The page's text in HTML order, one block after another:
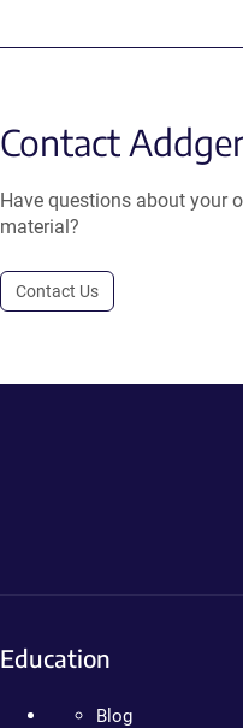
Contact
Have questions about your
material?
Contact Us
Education
Blog